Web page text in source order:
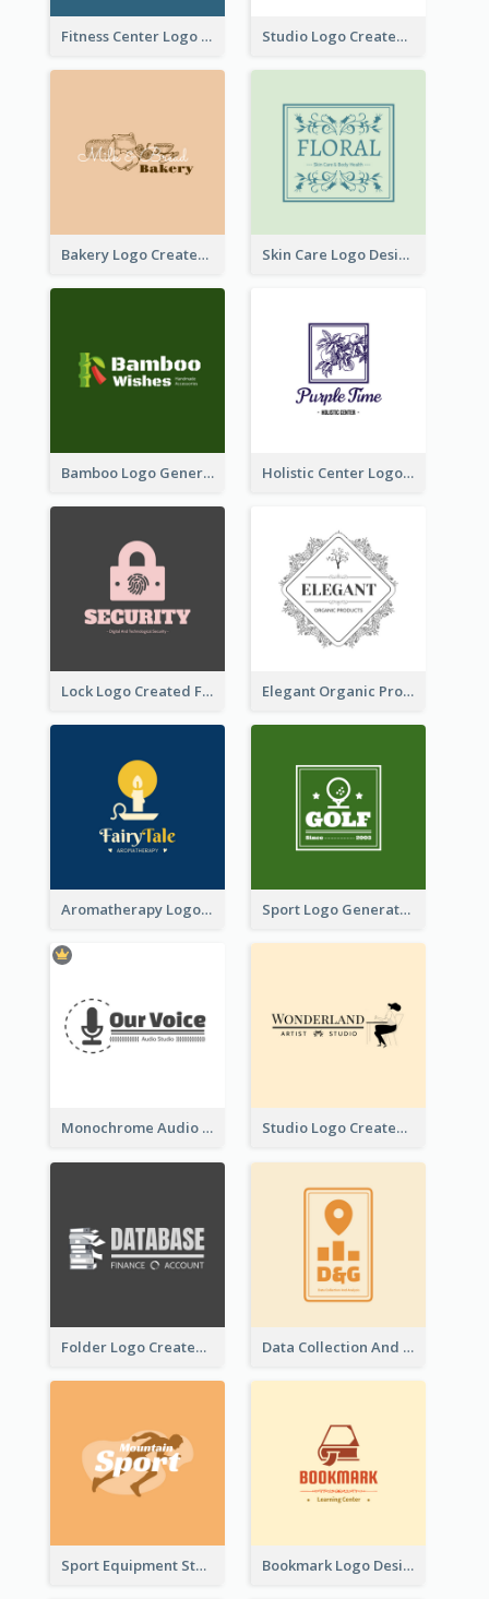
Fitness Center Logo Created With Graphic Character Of Strong Person Studio Logo Created With Cartoon Portrait Of The Artist
Bakery Logo Created With Illustration Of Bread Skin Care Logo Designed With Curves And Floral Elements
Bamboo Logo Generated For Store Selling Handmade Accessories Holistic Center Logo Generated With Illustrated Fruit
Lock Logo Created For Digital And Technological Security Services Elegant Organic Products Logo Created With Complicated Decorations
Aromatherapy Logo Designed With Theme Of Fairy Tale Sport Logo Generated For Golf Club
Monochrome Audio Studio Logo Created With Graphic Of microphone Studio Logo Created With Monochrome Words And Illustration
Folder Logo Created For Finance And Account Company Data Collection And Analysis Logo Generated With Graphic Of Chart And GPS
Sport Equipment Store Logo Generated With Silhouette Of Runner Bookmark Logo Designed For Learning Center In Orange Colour Tone